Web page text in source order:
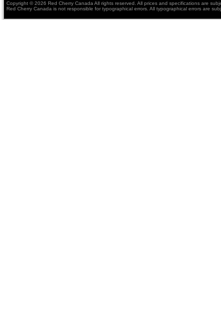
Copyright © 2026 Red Cherry Canada All rights reserved. All prices and specifications are
Red Cherry Canada is not responsible for typographical errors. All typographical errors are